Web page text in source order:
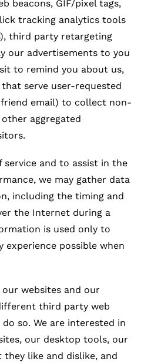
beacons, GIF/pixel tags,
tracking analytics tools
third party retargeting
our advertisements to you
to remind you about us,
serve user-requested
email) to collect non-
aggregated
and to assist in the
we may gather data
including the timing and
the Internet during a
is used only to
experience possible when
websites and our
third party web
so. We are interested in
our desktop tools, our
like and dislike, and